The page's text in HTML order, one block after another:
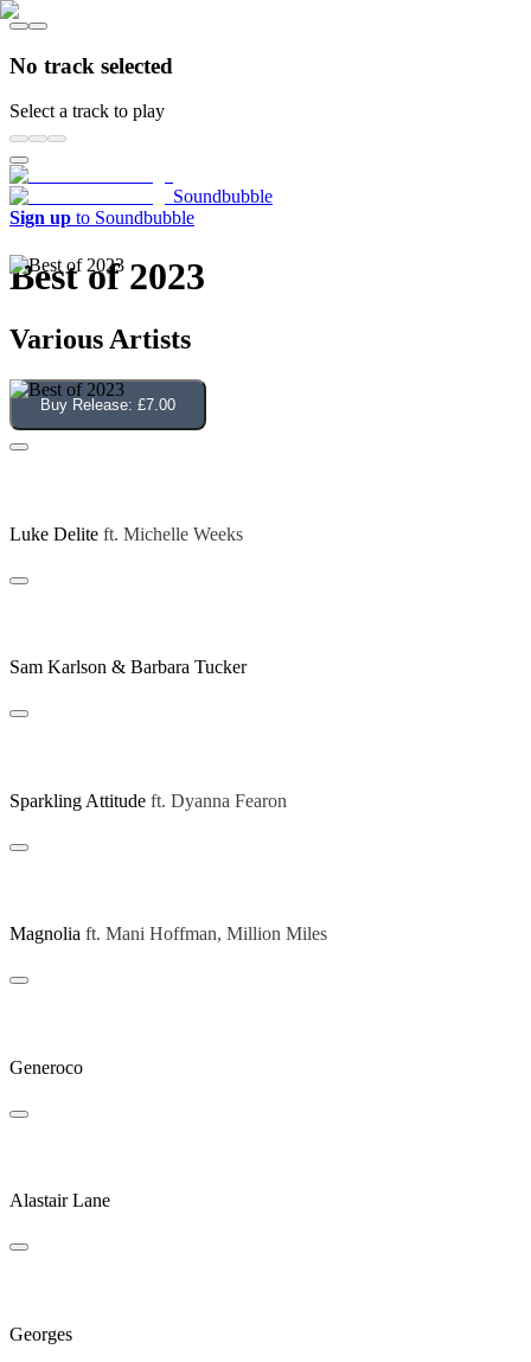
No track selected
Select a track to play
Soundbubble
Sign up to Soundbubble
Best of 2023
Various Artists
Buy Release: £7.00
Luke Delite ft. Michelle Weeks
Sam Karlson & Barbara Tucker
Sparkling Attitude ft. Dyanna Fearon
Magnolia ft. Mani Hoffman, Million Miles
Generoco
Alastair Lane
Georges